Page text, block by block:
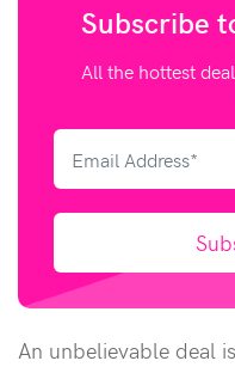
Subscribe
All the hottest
An unbelievable deal